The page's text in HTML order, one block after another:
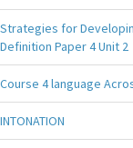
Strategies for
Definition Paper 4 Unit 2
Course 4 language
INTONATION